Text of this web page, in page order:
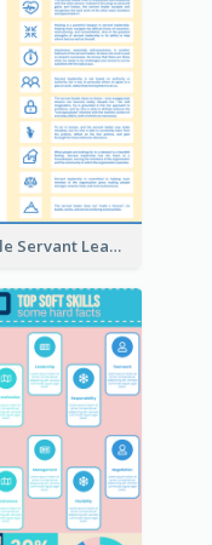
Simple Servant Leadership Infographic Design Idea